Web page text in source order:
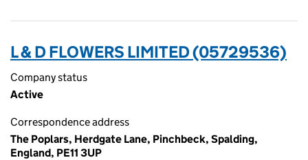
L & D FLOWERS LIMITED (05729536)
Company status
Active
Correspondence address
The Poplars, Herdgate Lane, Pinchbeck, Spalding,
England, PE11 3UP